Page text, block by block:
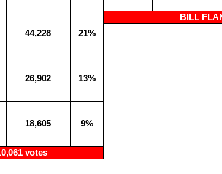
44,228 21%
26,902 13%
18,605 9%
votes
BILL